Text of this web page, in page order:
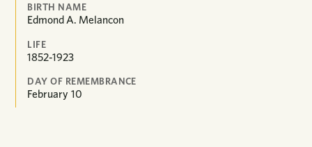
BIRTH NAME
Edmond A. Melancon
LIFE
1852-1923
DAY OF REMEMBRANCE
February 10